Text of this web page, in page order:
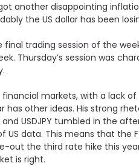
another disappointing
the US dollar has been
final trading session of the
Thursday’s session was
markets, with a lack
has other ideas. His strong
USDJPY tumbled in the
US data. This means that
out the third rate hike this
is right.